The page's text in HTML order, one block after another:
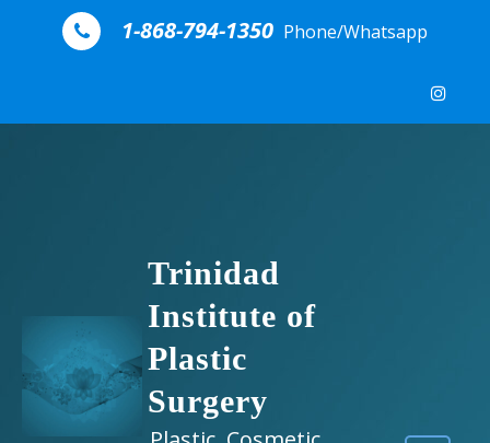
Skip to content
1-868-794-1350 Phone/Whatsapp
Trinidad
Institute of
Plastic
Surgery